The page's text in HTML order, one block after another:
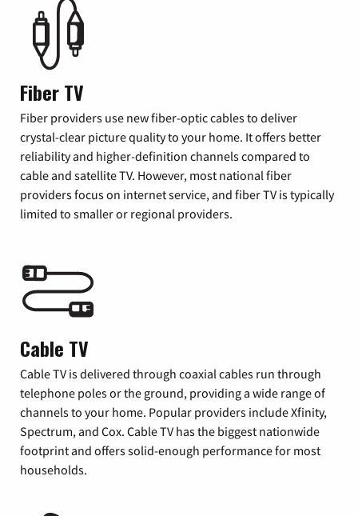
Fiber TV
Fiber providers use new fiber-optic cables to deliver
crystal-clear picture quality to your home. It offers better
reliability and higher-definition channels compared to
cable and satellite TV. However, most national fiber
providers focus on internet service, and fiber TV is typically
limited to smaller or regional providers.
Cable TV
Cable TV is delivered through coaxial cables run through
telephone poles or the ground, providing a wide range of
channels to your home. Popular providers include Xfinity,
Spectrum, and Cox. Cable TV has the biggest nationwide
footprint and offers solid-enough performance for most
households.